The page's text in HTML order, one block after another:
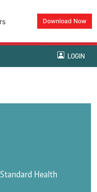
Download Now
LOGIN
Health